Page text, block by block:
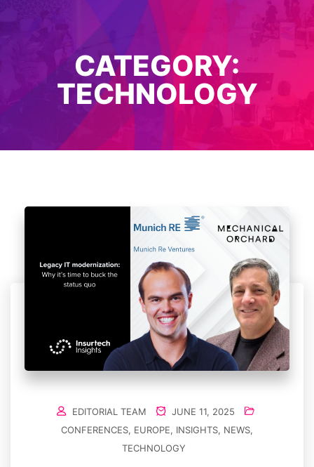
CATEGORY:
TECHNOLOGY
EDITORIAL TEAM
JUNE 11, 2025
CONFERENCES, EUROPE, INSIGHTS, NEWS,
TECHNOLOGY